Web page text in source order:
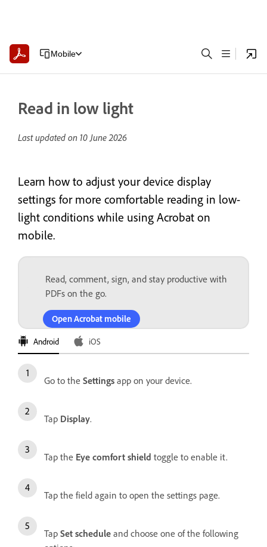
Mobile
Read in low light
Last updated on 10 June 2026
Learn how to adjust your device display
settings for more comfortable reading in low-
light conditions while using Acrobat on
mobile.
Read, comment, sign, and stay productive with
PDFs on the go.
Open Acrobat mobile
Android iOS
Go to the Settings app on your device.
Tap Display.
Tap the Eye comfort shield toggle to enable it.
Tap the field again to open the settings page.
Tap Set schedule and choose one of the following